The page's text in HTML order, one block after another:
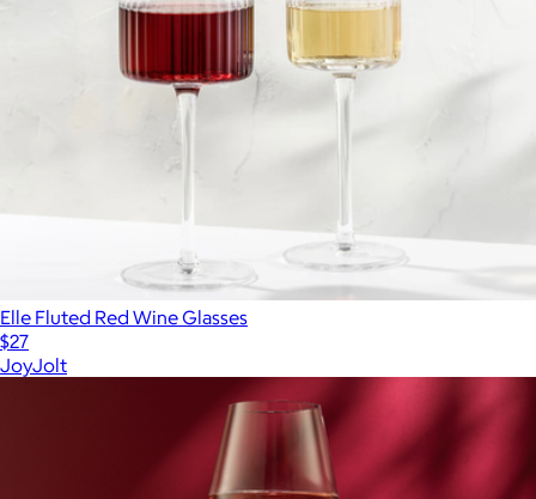
Elle Fluted Red Wine Glasses
$27
JoyJolt